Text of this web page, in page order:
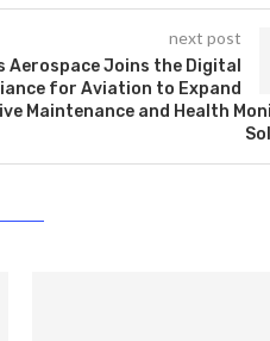
next post
Aerospace Joins the Digital
for Aviation to Expand
Maintenance and Health